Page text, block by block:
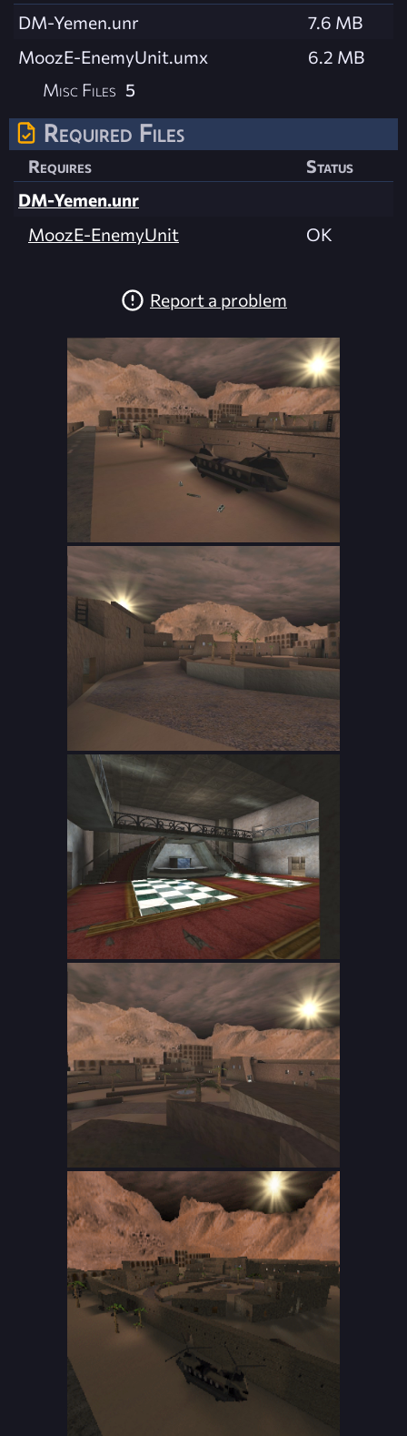
DM-Yemen.unr
7.6 MB
MoozE-EnemyUnit.umx
6.2 MB
Misc Files 5
Required Files
Requires
Status
DM-Yemen.unr
MoozE-EnemyUnit
OK
Report a problem